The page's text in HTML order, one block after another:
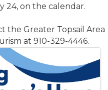
24, on the calendar.
the Greater Topsail Area
at 910-329-4446.